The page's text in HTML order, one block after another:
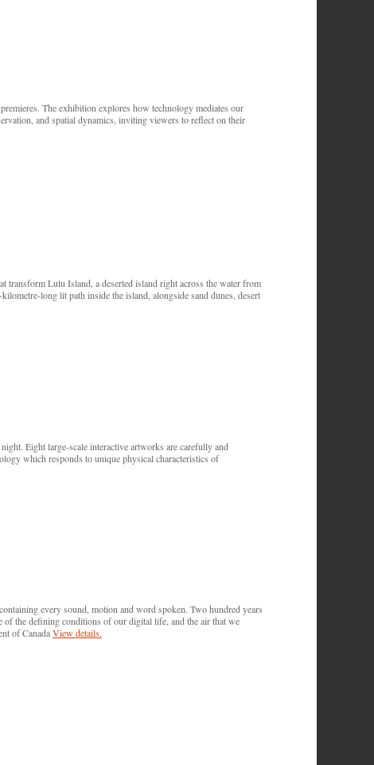
The exhibition explores how technology mediates our
and spatial dynamics, inviting viewers to reflect on their
Lulu Island, a deserted island right across the water from
long lit path inside the island, alongside sand dunes, desert
Eight large-scale interactive artworks are carefully and
which responds to unique physical characteristics of
every sound, motion and word spoken. Two hundred years
of the defining conditions of our digital life, and the air that we
of CanadaView details.